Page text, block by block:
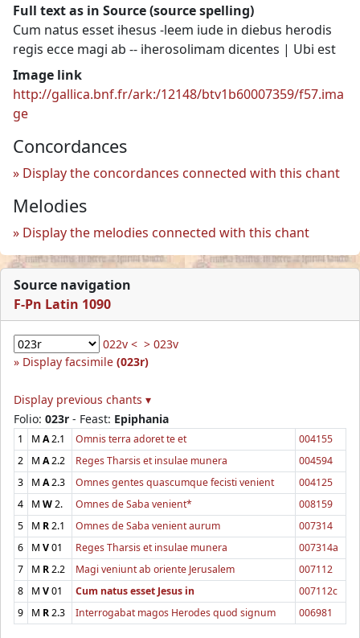
Full text as in Source (source spelling)
Cum natus esset ihesus -leem iude in diebus herodis
regis ecce magi ab -- iherosolimam dicentes | Ubi est
Image link
http://gallica.bnf.fr/ark:/12148/btv1b60007359/f57.ima
ge
Concordances
Display the concordances connected with this chant
Melodies
Display the melodies connected with this chant
Source navigation
F-Pn Latin 1090
022v < > 023v
Display facsimile (023r)
Display previous chants ▾
Folio: 023r - Feast: Epiphania
1 M A2.1 Omnis terra adoret te et
004155
2
M A2.2 Reges Tharsis et insulae munera
004594
3
M A2.3 Omnes gentes quascumque fecisti venient
004125
4
M W2. Omnes de Saba venient*
008159
5
M R2.1 Omnes de Saba venient aurum
007314
6
M V01 Reges Tharsis et insulae munera
007314a
7
M R2.2 Magi veniunt ab oriente Jerusalem
007112
8
M V01 Cum natus esset Jesus in
007112c
9
M R2.3 Interrogabat magos Herodes quod signum 006981